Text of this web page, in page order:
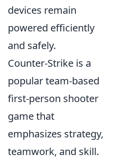
devices remain
powered efficiently
and safely.
Counter-Strike is a
popular team-based
first-person shooter
game that
emphasizes strategy,
teamwork, and skill.